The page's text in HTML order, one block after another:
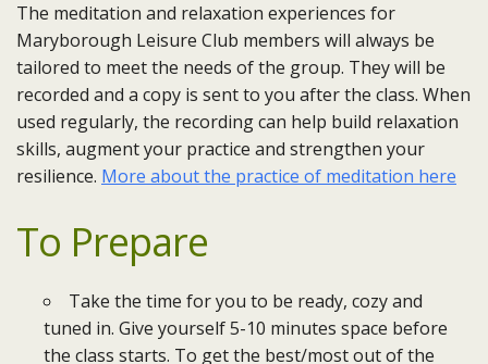
The meditation and relaxation experiences for
Maryborough Leisure Club members will always be
tailored to meet the needs of the group. They will be
recorded and a copy is sent to you after the class. When
used regularly, the recording can help build relaxation
skills, augment your practice and strengthen your
resilience. More about the practice of meditation here
To Prepare
Take the time for you to be ready, cozy and
tuned in. Give yourself 5-10 minutes space before
the class starts. To get the best/most out of the